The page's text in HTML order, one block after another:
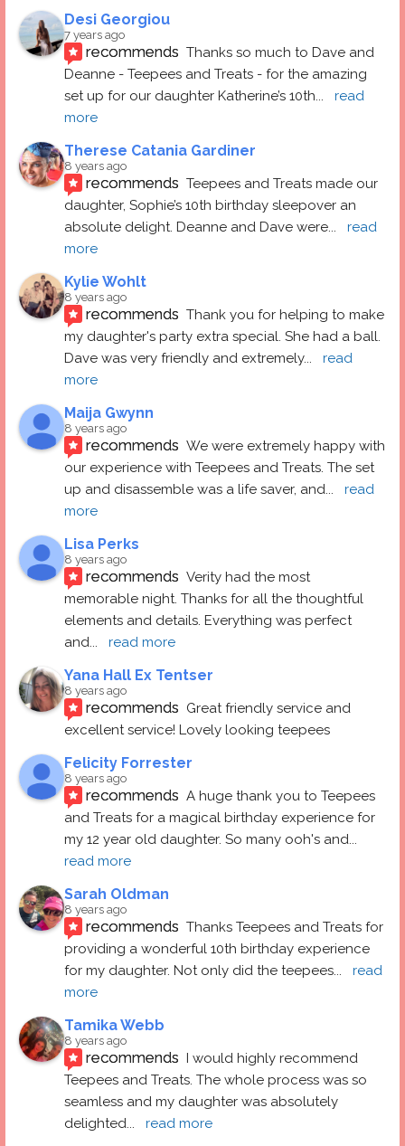
Desi Georgiou
7 years ago
recommends Thanks so much to Dave and
Deanne - Teepees and Treats - for the amazing
set up for our daughter Katherine’s 10th...
read
more
Therese Catania Gardiner
8 years ago
recommends Teepees and Treats made our
daughter, Sophie’s 10th birthday sleepover an
absolute delight. Deanne and Dave were...
read
more
Kylie Wohlt
8 years ago
recommends Thank you for helping to make
my daughter's party extra special. She had a ball.
Dave was very friendly and extremely...
read
more
Maija Gwynn
8 years ago
recommends We were extremely happy with
our experience with Teepees and Treats. The set
up and disassemble was a life saver, and...
read
more
Lisa Perks
8 years ago
recommends Verity had the most
memorable night. Thanks for all the thoughtful
elements and details. Everything was perfect
and... read more
Yana Hall Ex Tentser
8 years ago
recommends Great friendly service and
excellent service! Lovely looking teepees
Felicity Forrester
8 years ago
recommends A huge thank you to Teepees
and Treats for a magical birthday experience for
my 12 year old daughter. So many ooh's and
read more
Sarah Oldman
8 years ago
recommends Thanks Teepees and Treats for
providing a wonderful 10th birthday experience
for my daughter. Not only did the teepees...
read
more
Tamika Webb
8 years ago
recommends I would highly recommend
Teepees and Treats. The whole process was so
seamless and my daughter was absolutely
delighted... read more